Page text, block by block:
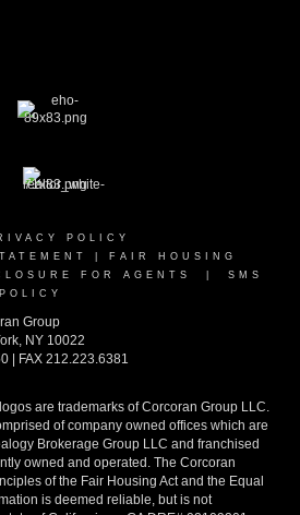
POLICY
FAIR HOUSING
FOR AGENTS
SMS
Group
NY 10022
| FAX 212.223.6381
are trademarks of Corcoran Group LLC.
of company owned offices which are
Brokerage Group LLC and franchised
owned and operated. The Corcoran
of the Fair Housing Act and the Equal
is deemed reliable, but is not